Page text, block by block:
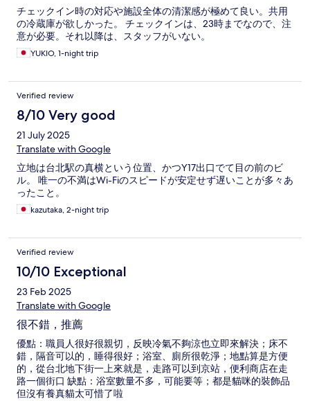
チェックイン時の対応や施設全体の清潔感が極めて良い。共用
の冷蔵庫が欲しかった。 チェックインは、23時までなので、注
意が必要。それ以降は、スタッフがいない。
YUKIO, 1-night trip
Verified review
8/10 Very good
21 July 2025
Translate with Google
立地は台北駅の真横という位置、かつY17出口でて目の前のビ
ル。 唯一の不満はWi-Fiのスピードが安定せず遅いことが多々あ
ったこと。
kazutaka, 2-night trip
Verified review
10/10 Exceptional
23 Feb 2025
Translate with Google
很不錯，推薦
優點：職員人很好很親切，反映冷氣不夠涼也立即來解決；床不
錯，隔音可以的，睡得很好；浴室、廁所很乾淨；地點算是方便
的，從台北地下街一上來就是，走路可以到京站，便利商店在走
路一個街口 缺點：浴室數量不多，可能要等；都是貓咪的裝飾品
但沒有養真貓太可惜了啦